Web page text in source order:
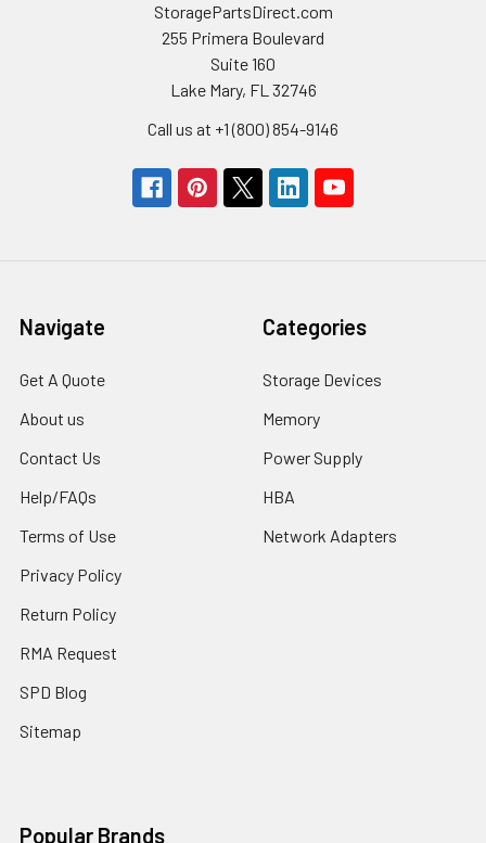
StoragePartsDirect.com
255 Primera Boulevard
Suite 160
Lake Mary, FL 32746
Call us at +1 (800) 854-9146
Navigate
Get A Quote
About us
Contact Us
Help/FAQs
Terms of Use
Privacy Policy
Return Policy
RMA Request
SPD Blog
Sitemap
Categories
Storage Devices
Memory
Power Supply
HBA
Network Adapters
Popular Brands